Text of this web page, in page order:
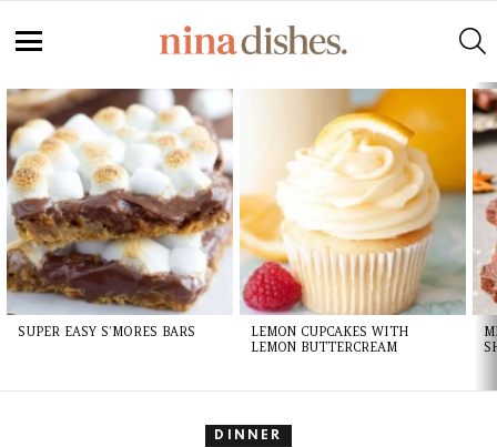
Recipe
LATEST
STORIES
SUPER EASY S’MORES BARS
LEMON CUPCAKES WITH
LEMON BUTTERCREAM
DINNER